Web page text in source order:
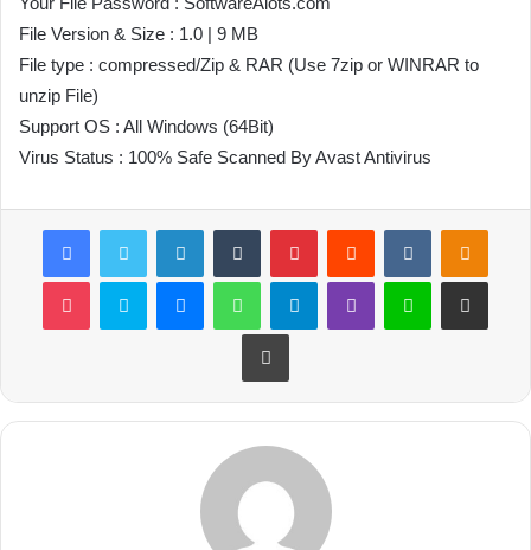
File Version & Size : 1.0 | 9 MB
File type : compressed/Zip & RAR (Use 7zip or WINRAR to
unzip File)
Support OS : All Windows (64Bit)
Virus Status : 100% Safe Scanned By Avast Antivirus
Telegram
Print